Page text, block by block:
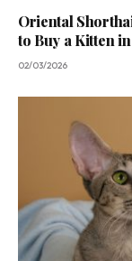
Oriental
to Buy a Kitten in
02/03/2026